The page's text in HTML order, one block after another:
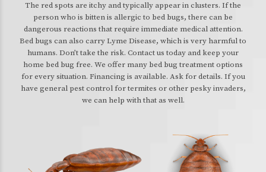
The red spots are itchy and typically appear in clusters. If the
person who is bitten is allergic to bed bugs, there can be
dangerous reactions that require immediate medical attention.
Bed bugs can also carry Lyme Disease, which is very harmful to
humans. Don’t take the risk. Contact us today and keep your
home bed bug free. We offer many bed bug treatment options
for every situation. Financing is available. Ask for details. If you
have general pest control for termites or other pesky invaders,
we can help with that as well.